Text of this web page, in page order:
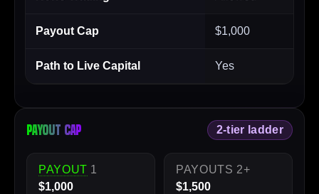
Payout Cap $1,000
Path to Live Capital Yes
Payout cap 2-tier ladder
PAYOUT 1
$1,000
PAYOUTS 2+
$1,500